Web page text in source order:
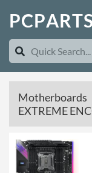
PCPART
Motherboards
EXTREME